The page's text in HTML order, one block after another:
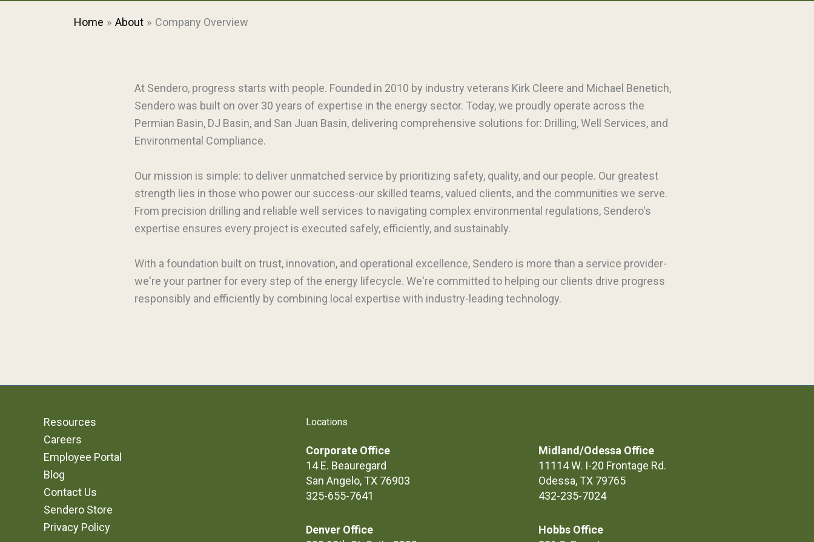
Home About Company Overview
At Sendero, progress starts with people. Founded in 2010 by industry veterans Kirk Cleere and Michael Benetich,
Sendero was built on over 30 years of expertise in the energy sector. Today, we proudly operate across the
Permian Basin, DJ Basin, and San Juan Basin, delivering comprehensive solutions for: Drilling, Well Services, and
Environmental Compliance.
Our mission is simple: to deliver unmatched service by prioritizing safety, quality, and our people. Our greatest
strength lies in those who power our success-our skilled teams, valued clients, and the communities we serve.
From precision drilling and reliable well services to navigating complex environmental regulations, Sendero's
expertise ensures every project is executed safely, efficiently, and sustainably.
With a foundation built on trust, innovation, and operational excellence, Sendero is more than a service provider-
we're your partner for every step of the energy lifecycle. We're committed to helping our clients drive progress
responsibly and efficiently by combining local expertise with industry-leading technology.
Resources
Careers
Employee Portal
Blog
Contact Us
Sendero Store
Privacy Policy
Locations
Corporate Office
14 E. Beauregard
San Angelo, TX 76903
325-655-7641
Denver Office
Midland/Odessa Office
11114 W. I-20 Frontage Rd.
Odessa, TX 79765
432-235-7024
Hobbs Office